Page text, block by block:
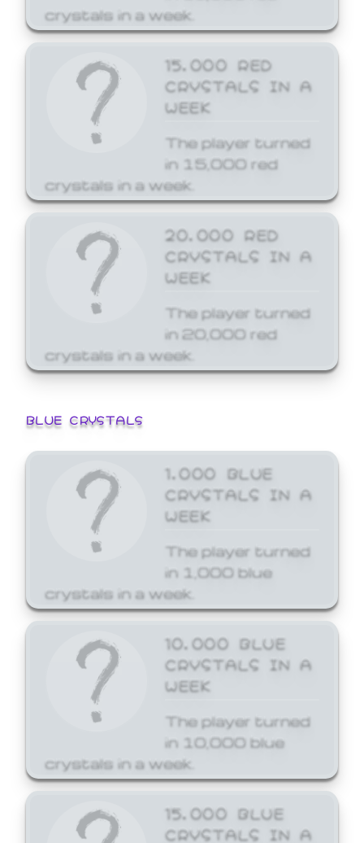
crystals in a week.
15,000 RED
CRYSTALS IN A
WEEK
The player turned
in 15,000 red
crystals in a week.
20,000 RED
CRYSTALS IN A
WEEK
The player turned
in 20,000 red
crystals in a week.
BLUE CRYSTALS
1,000 BLUE
CRYSTALS IN A
WEEK
The player turned
in 1,000 blue
crystals in a week.
10,000 BLUE
CRYSTALS IN A
WEEK
The player turned
in 10,000 blue
crystals in a week.
15,000 BLUE
CRYSTALS IN A